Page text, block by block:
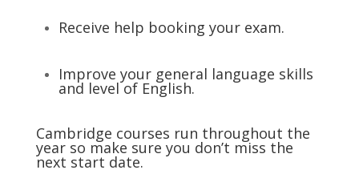
Receive help booking your exam.
Improve your general language skills
and level of English.
Cambridge courses run throughout the
year so make sure you don’t miss the
next start date.